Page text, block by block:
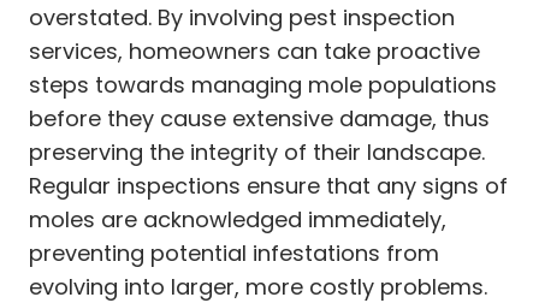
overstated. By involving pest inspection
services, homeowners can take proactive
steps towards managing mole populations
before they cause extensive damage, thus
preserving the integrity of their landscape.
Regular inspections ensure that any signs of
moles are acknowledged immediately,
preventing potential infestations from
evolving into larger, more costly problems.